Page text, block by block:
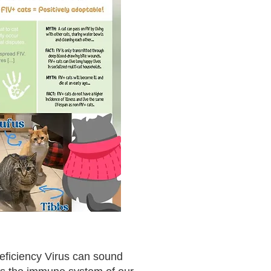
Virus can sound